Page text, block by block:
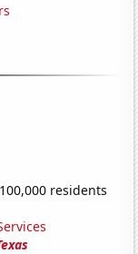
residents